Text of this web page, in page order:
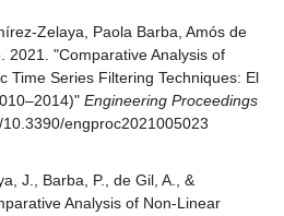
Zelaya, Paola Barba, Amós de
2021. "Comparative Analysis of
Time Series Filtering Techniques: El
Engineering Proceedings
engproc2021005023
J., Barba, P., de Gil, A., &
Analysis of Non-Linear